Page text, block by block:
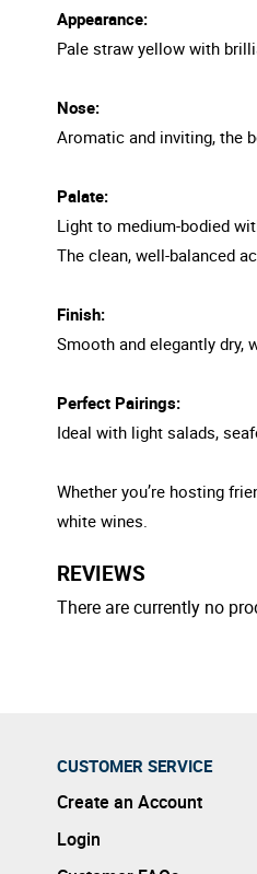
Appearance:
Pale straw yellow with
Nose:
Aromatic and inviting, the
Palate:
Light to medium-bodied
The clean, well-balanced
Finish:
Smooth and elegantly dry,
Perfect Pairings:
Ideal with light salads,
Whether you’re hosting
white wines.
REVIEWS
There are currently no
CUSTOMER SERVICE
Create an Account
Login